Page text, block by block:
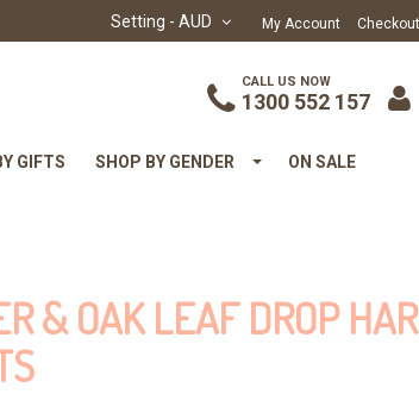
My Account Checkout
Setting - AUD
CALL US NOW
1300 552 157
GIFTS SHOP BY GENDER ON SALE
& OAK LEAF DROP